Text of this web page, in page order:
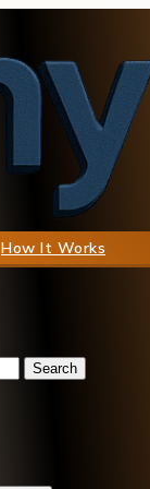
How It Works
Search